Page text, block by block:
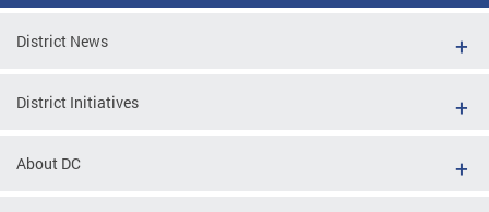
District News
District Initiatives
About DC